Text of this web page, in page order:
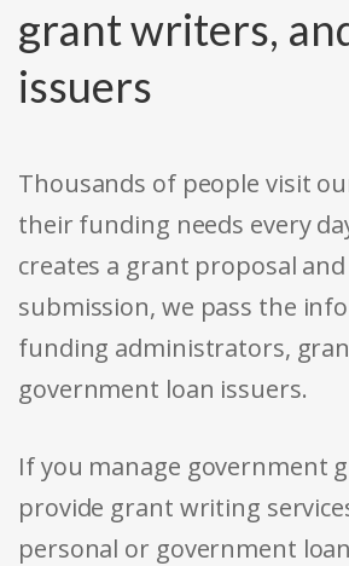
grant writers,
issuers
Thousands of people visit
their funding needs every
creates a grant proposal
submission, we pass the
funding administrators,
government loan issuers.
If you manage government
provide grant writing
personal or government